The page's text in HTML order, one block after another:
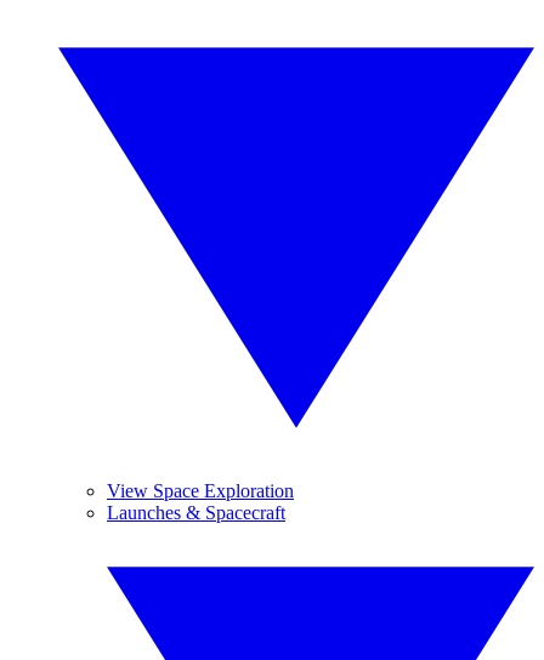
View Space Exploration
Launches & Spacecraft